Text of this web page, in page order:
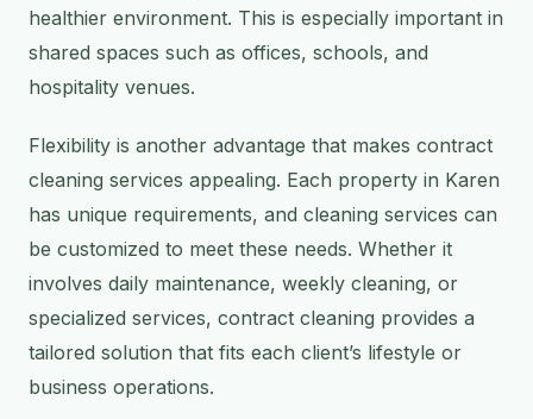
healthier environment. This is especially important in
shared spaces such as offices, schools, and
hospitality venues.
Flexibility is another advantage that makes contract
cleaning services appealing. Each property in Karen
has unique requirements, and cleaning services can
be customized to meet these needs. Whether it
involves daily maintenance, weekly cleaning, or
specialized services, contract cleaning provides a
tailored solution that fits each client’s lifestyle or
business operations.